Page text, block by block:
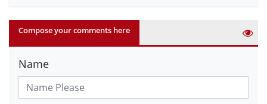
Compose your comments here
Name